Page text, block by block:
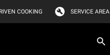
COOKING SERVICE AREA